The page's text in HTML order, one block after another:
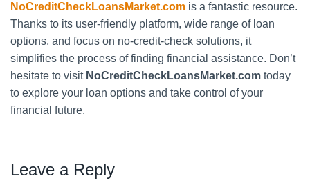
NoCreditCheckLoansMarket.com is a fantastic resource.
Thanks to its user-friendly platform, wide range of loan
options, and focus on no-credit-check solutions, it
simplifies the process of finding financial assistance. Don’t
hesitate to visit NoCreditCheckLoansMarket.com today
to explore your loan options and take control of your
financial future.
Leave a Reply